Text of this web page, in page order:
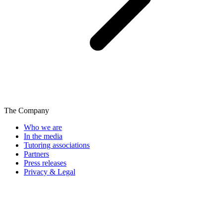
The Company
Who we are
In the media
Tutoring associations
Partners
Press releases
Privacy & Legal